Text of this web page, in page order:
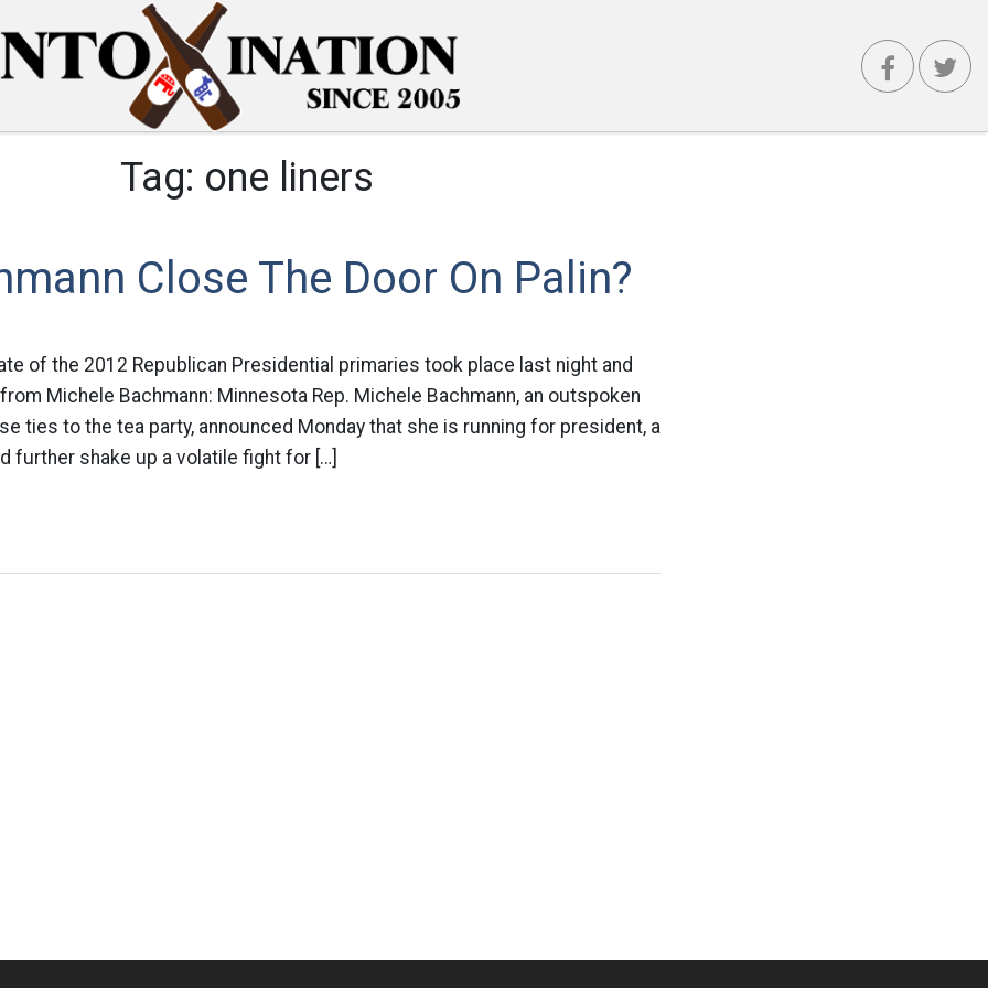
Tag: one liners
Close The Door On Palin?
of the 2012 Republican Presidential primaries took place last night and
Michele Bachmann: Minnesota Rep. Michele Bachmann, an outspoken
ties to the tea party, announced Monday that she is running for president, a
further shake up a volatile fight for […]